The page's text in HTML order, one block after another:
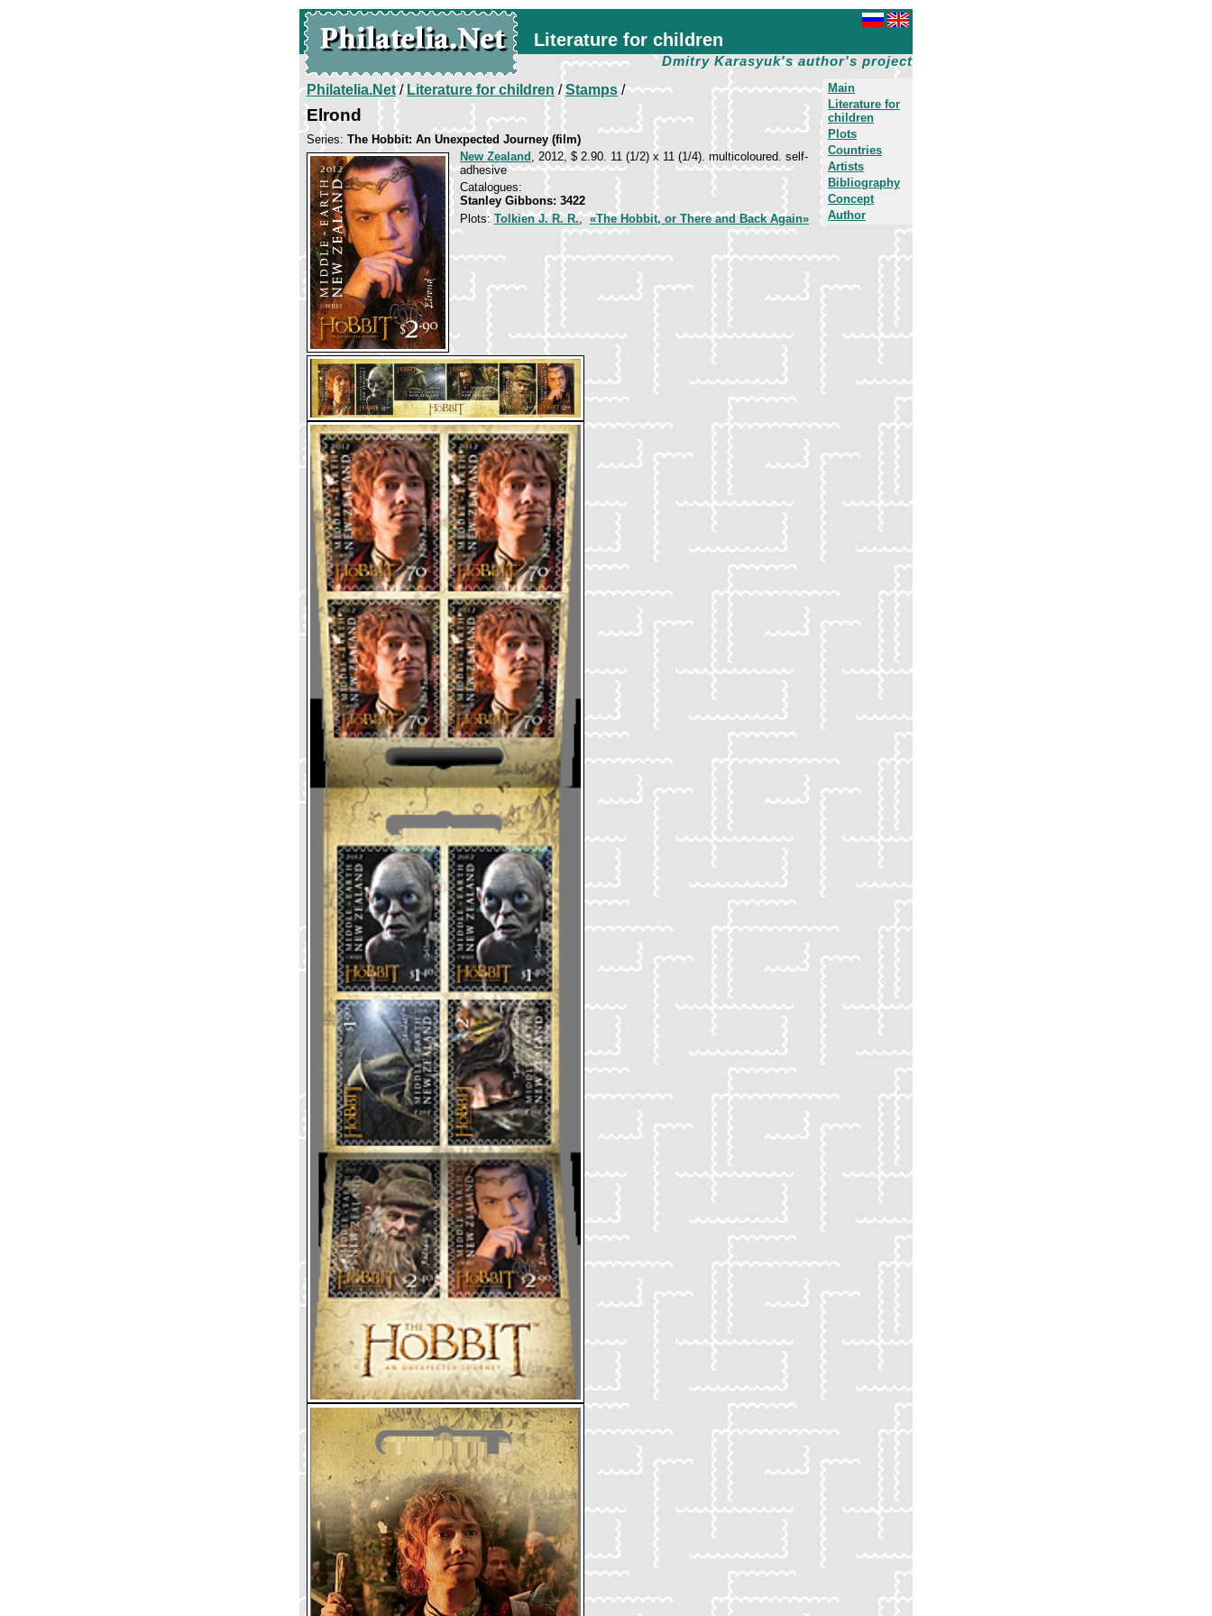
Literature for children
Dmitry Karasyuk's author's project
Main
Literature for
children
Plots
Countries
Artists
Bibliography
Concept
Author
Philatelia.Net/Literature for children/Stamps/
Elrond
Series: The Hobbit: An Unexpected Journey (film)
New Zealand , 2012, $ 2.90. 11 (1/2) x 11 (1/4). multicoloured. self-
adhesive
Catalogues:
Stanley Gibbons: 3422
Plots:Tolkien J. R. R.,«The Hobbit, or There and Back Again»